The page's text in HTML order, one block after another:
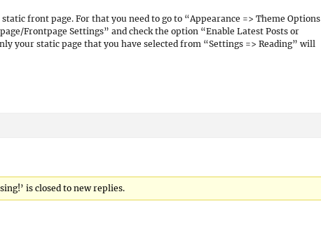
static front page. For that you need to go to “Appearance => Theme Options
Frontpage Settings” and check the option “Enable Latest Posts or
your static page that you have selected from “Settings => Reading” will
is closed to new replies.